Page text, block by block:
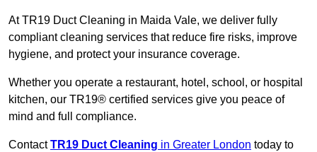
At TR19 Duct Cleaning in Maida Vale, we deliver fully
compliant cleaning services that reduce fire risks, improve
hygiene, and protect your insurance coverage.
Whether you operate a restaurant, hotel, school, or hospital
kitchen, our TR19® certified services give you peace of
mind and full compliance.
ContactTR19 Duct Cleaning in Greater London today to